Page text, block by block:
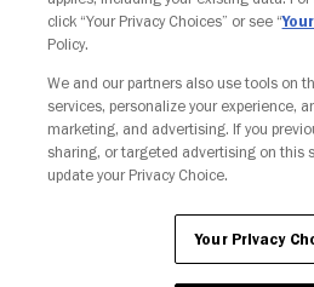
Your
click “Your Privacy Choices” or see “
Policy.
We and our partners also use tools on
services, personalize your experience,
marketing, and advertising. If you
sharing, or targeted advertising on this
update your Privacy Choice.
Your Privacy